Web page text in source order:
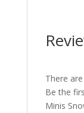
There
Be the
Minis